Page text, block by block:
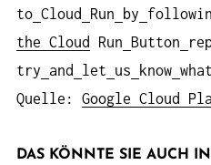
to Cloud Run by
the Cloud
Run Button
try
and let us know what
Quelle: Google Cloud
DAS KÖNNTE SIE AUCH